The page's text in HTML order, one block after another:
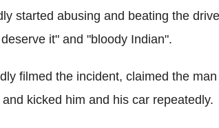
started abusing and beating the
it" and "bloody Indian".
filmed the incident, claimed the
kicked him and his car repeatedly.